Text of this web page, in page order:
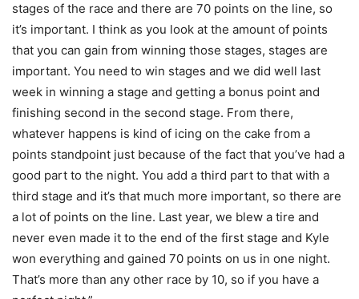
stages of the race and there are 70 points on the line, so
it’s important. I think as you look at the amount of points
that you can gain from winning those stages, stages are
important. You need to win stages and we did well last
week in winning a stage and getting a bonus point and
finishing second in the second stage. From there,
whatever happens is kind of icing on the cake from a
points standpoint just because of the fact that you’ve had a
good part to the night. You add a third part to that with a
third stage and it’s that much more important, so there are
a lot of points on the line. Last year, we blew a tire and
never even made it to the end of the first stage and Kyle
won everything and gained 70 points on us in one night.
That’s more than any other race by 10, so if you have a